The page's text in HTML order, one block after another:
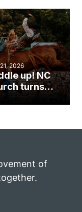
during
Week
2026
up! NC
turns
of